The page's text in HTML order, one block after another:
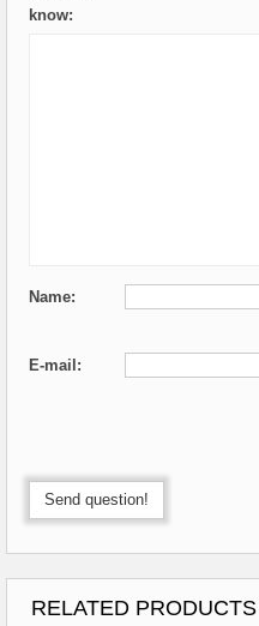
know:
Name:
E-mail:
Send question!
RELATED PRODUCTS